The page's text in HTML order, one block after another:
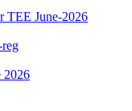
TEE June-2026
2026